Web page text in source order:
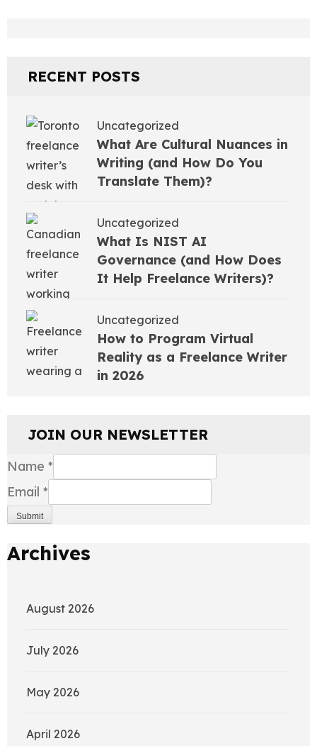
RECENT POSTS
Uncategorized
What Are Cultural Nuances in
Writing (and How Do You
Translate Them)?
Uncategorized
What Is NIST AI
Governance (and How Does
It Help Freelance Writers)?
Uncategorized
How to Program Virtual
Reality as a Freelance Writer
in 2026
JOIN OUR NEWSLETTER
Name *
Email *
Submit
Archives
August 2026
July 2026
May 2026
April 2026